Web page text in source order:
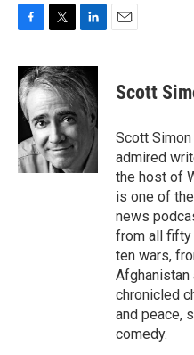
c
e
b
o
k
i
t
t
e
r
n
k
e
d
Scott
Scott
admired
the host of
is one of
news
from all fifty
ten wars,
Afghanistan
chronicled
and peace,
comedy.